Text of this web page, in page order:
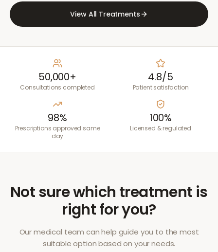
View All Treatments
50,000+
Consultations completed
4.8/5
Patient satisfaction
98%
Prescriptions approved same
day
100%
Licensed & regulated
Not sure which treatment is
right for you?
Our medical team can help guide you to the most
suitable option based on your needs.